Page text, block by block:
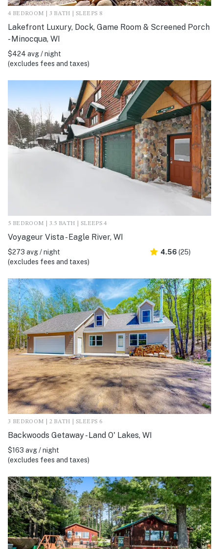
4 BEDROOM | 3 BATH | SLEEPS 8
Lakefront Luxury, Dock, Game Room & Screened Porch
- Minocqua, WI
$424 avg / night
(excludes fees and taxes)
5 BEDROOM | 3.5 BATH | SLEEPS 4
Voyageur Vista - Eagle River, WI
$273 avg / night
(excludes fees and taxes)
4.56 (25)
3 BEDROOM | 2 BATH | SLEEPS 6
Backwoods Getaway - Land O' Lakes, WI
$163 avg / night
(excludes fees and taxes)